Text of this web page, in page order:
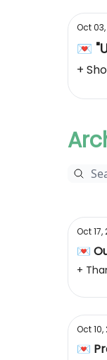
Oct
💌
+
Oct 17,
💌
+
Oct 10,
💌